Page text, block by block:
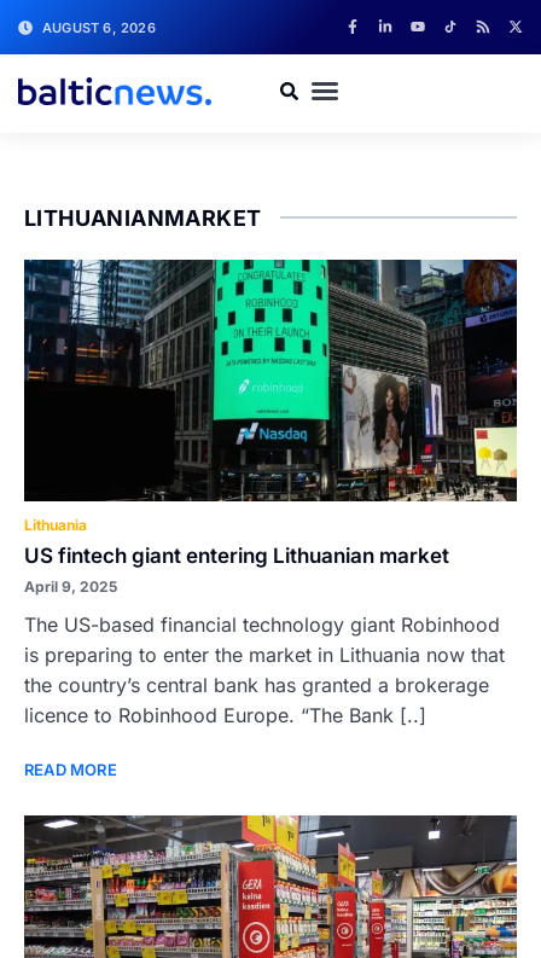
AUGUST 6, 2026
LITHUANIANMARKET
Lithuania
US fintech giant entering Lithuanian market
April 9, 2025
The US-based financial technology giant Robinhood
is preparing to enter the market in Lithuania now that
the country’s central bank has granted a brokerage
licence to Robinhood Europe. “The Bank [..]
READ MORE